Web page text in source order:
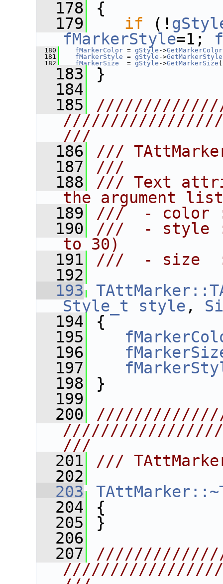
  178
{
  179
if (!
fMarkerStyle=1;
  180
fMarkerColor = gStyle ->GetMarkerColor
  181
fMarkerStyle = gStyle ->GetMarkerStyle
  182
fMarkerSize
  =
gStyle ->GetMarkerSize
  183
}
  184
  185
///
  186
///
  187
///
  188
/// Text
the argument list
  189
///  - color :
  190
///  - style :
to 30)
  191
///  - size  :
  192
  193
Style_t
style ,
  194
{
  195
  196
  197
  198
}
  199
  200
///
  201
///
  202
  203
  204
{
  205
}
  206
  207